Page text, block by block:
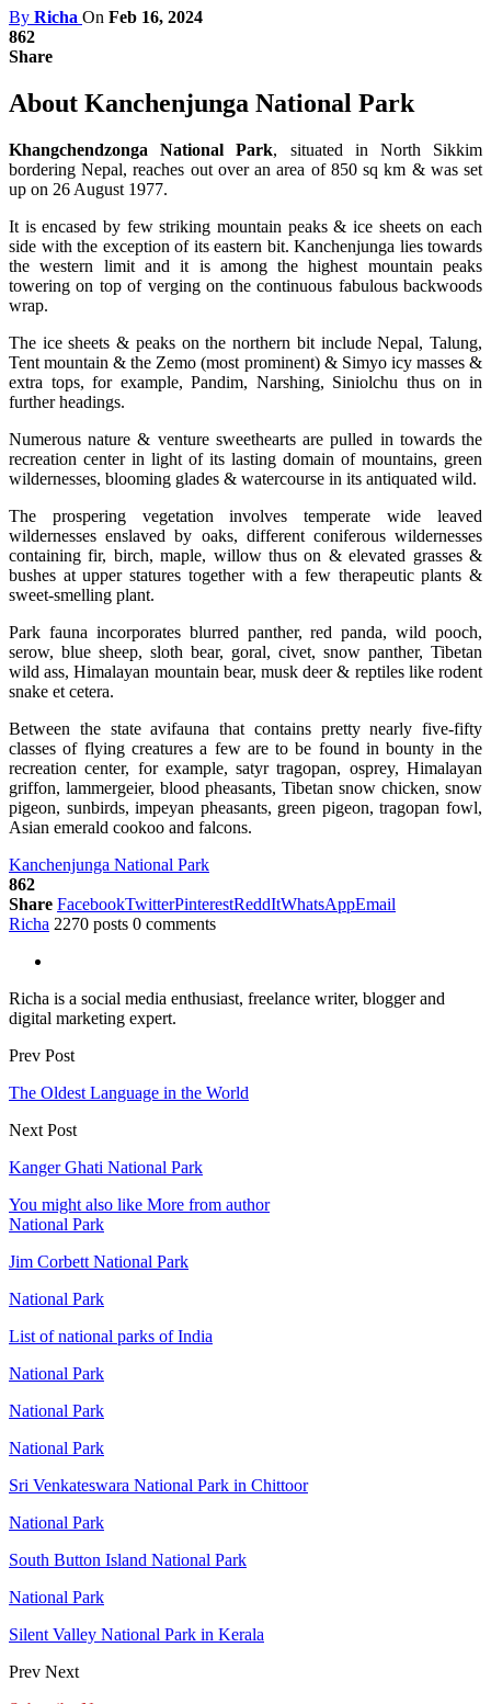
By Richa On Feb 16, 2024
862
Share
About Kanchenjunga National Park
Khangchendzonga National Park, situated in North Sikkim
bordering Nepal, reaches out over an area of 850 sq km & was set
up on 26 August 1977.
It is encased by few striking mountain peaks & ice sheets on each
side with the exception of its eastern bit. Kanchenjunga lies towards
the western limit and it is among the highest mountain peaks
towering on top of verging on the continuous fabulous backwoods
wrap.
The ice sheets & peaks on the northern bit include Nepal, Talung,
Tent mountain & the Zemo (most prominent) & Simyo icy masses &
extra tops, for example, Pandim, Narshing, Siniolchu thus on in
further headings.
Numerous nature & venture sweethearts are pulled in towards the
recreation center in light of its lasting domain of mountains, green
wildernesses, blooming glades & watercourse in its antiquated wild.
The prospering vegetation involves temperate wide leaved
wildernesses enslaved by oaks, different coniferous wildernesses
containing fir, birch, maple, willow thus on & elevated grasses &
bushes at upper statures together with a few therapeutic plants &
sweet-smelling plant.
Park fauna incorporates blurred panther, red panda, wild pooch,
serow, blue sheep, sloth bear, goral, civet, snow panther, Tibetan
wild ass, Himalayan mountain bear, musk deer & reptiles like rodent
snake et cetera.
Between the state avifauna that contains pretty nearly five-fifty
classes of flying creatures a few are to be found in bounty in the
recreation center, for example, satyr tragopan, osprey, Himalayan
griffon, lammergeier, blood pheasants, Tibetan snow chicken, snow
pigeon, sunbirds, impeyan pheasants, green pigeon, tragopan fowl,
Asian emerald cookoo and falcons.
Kanchenjunga National Park
862
Share FacebookTwitterPinterestReddItWhatsAppEmail
Richa 2270 posts 0 comments
Richa is a social media enthusiast, freelance writer, blogger and
digital marketing expert.
Prev Post
The Oldest Language in the World
Next Post
Kanger Ghati National Park
You might also like More from author
National Park
Jim Corbett National Park
National Park
List of national parks of India
National Park
National Park
National Park
Sri Venkateswara National Park in Chittoor
National Park
South Button Island National Park
National Park
Silent Valley National Park in Kerala
Prev Next